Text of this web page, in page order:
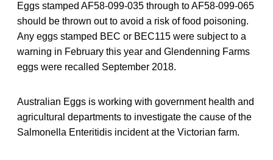
Eggs stamped AF58-099-035 through to AF58-099-065
should be thrown out to avoid a risk of food poisoning.
Any eggs stamped BEC or BEC115 were subject to a
warning in February this year and Glendenning Farms
eggs were recalled September 2018.
Australian Eggs is working with government health and
agricultural departments to investigate the cause of the
Salmonella Enteritidis incident at the Victorian farm.